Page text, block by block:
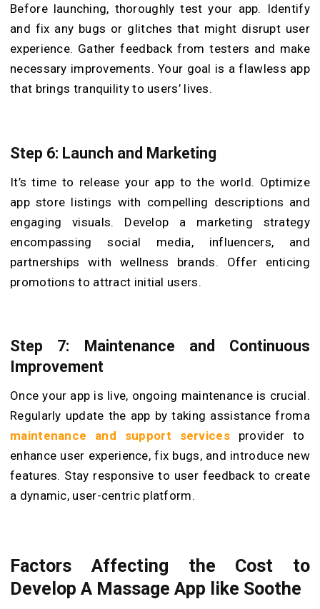
Before launching, thoroughly test your app. Identify
and fix any bugs or glitches that might disrupt user
experience. Gather feedback from testers and make
necessary improvements. Your goal is a flawless app
that brings tranquility to users’ lives.
Step 6: Launch and Marketing
It’s time to release your app to the world. Optimize
app store listings with compelling descriptions and
engaging visuals. Develop a marketing strategy
encompassing social media, influencers, and
partnerships with wellness brands. Offer enticing
promotions to attract initial users.
Step 7: Maintenance and Continuous
Improvement
Once your app is live, ongoing maintenance is crucial.
Regularly update the app by taking assistance froma
maintenance and support services provider to
enhance user experience, fix bugs, and introduce new
features. Stay responsive to user feedback to create
a dynamic, user-centric platform.
Factors Affecting the Cost to
Develop A Massage App like Soothe